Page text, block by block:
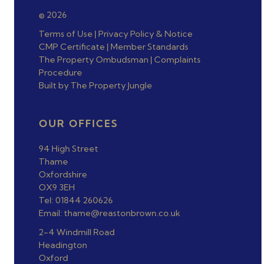
© 2026
Terms of Use | Privacy Policy & Notice
CMP Certificate | Member Standards
The Property Ombudsman | Complaints
Procedure
Built by The Property Jungle
OUR OFFICES
94 High Street
Thame
Oxfordshire
OX9 3EH
Tel: 01844 260626
Email: thame@reastonbrown.co.uk
2-4 Windmill Road
Headington
Oxford